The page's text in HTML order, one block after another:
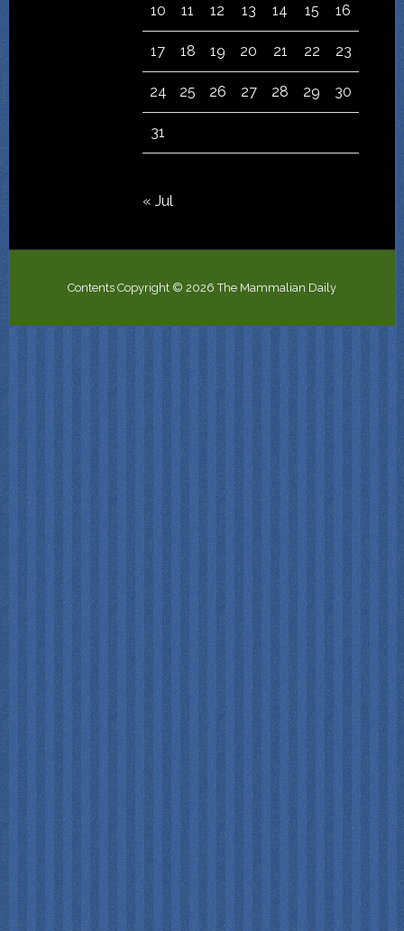
10 11 12 13 14 15 16
17 18 19 20 21 22 23
24 25 26 27 28 29 30
31
« Jul
Contents Copyright © 2026 The Mammalian Daily